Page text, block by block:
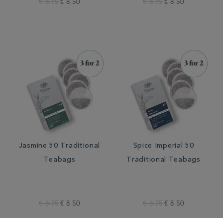
€ 8.75 € 8.50 € 8.75 € 8.50
Jasmine 50 Traditional
Teabags
€ 8.75 € 8.50
Spice Imperial 50
Traditional Teabags
€ 8.75 € 8.50